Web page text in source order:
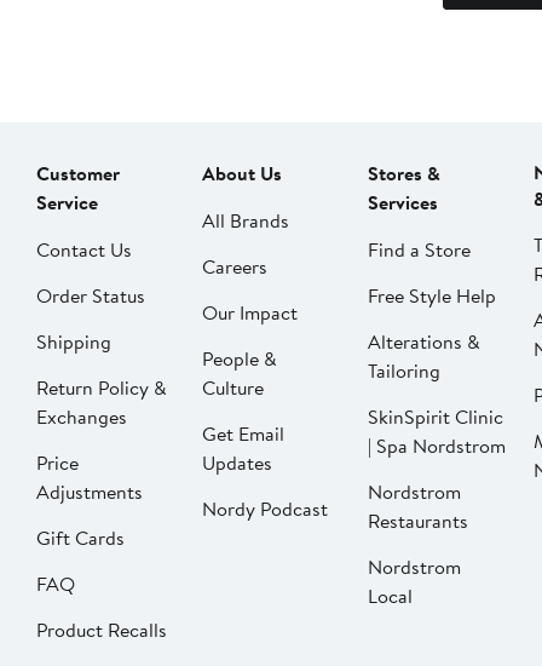
Customer
Service
Contact Us
Order Status
Shipping
Return Policy &
Exchanges
Price
Adjustments
Gift Cards
FAQ
Product Recalls
About Us
All Brands
Careers
Our Impact
People &
Culture
Get Email
Updates
Nordy Podcast
Stores &
Services
Find a Store
Free Style Help
Alterations &
Tailoring
SkinSpirit Clinic
| Spa Nordstrom
Nordstrom
Restaurants
Nordstrom
Local